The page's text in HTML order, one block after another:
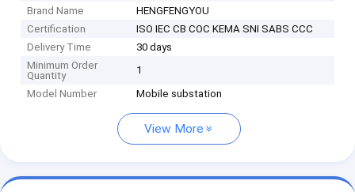
Brand Name
HENGFENGYOU
Certification
ISO IEC CB COC KEMA SNI SABS CCC
Delivery Time
30 days
Minimum Order
Quantity
1
Model Number
Mobile substation
View More